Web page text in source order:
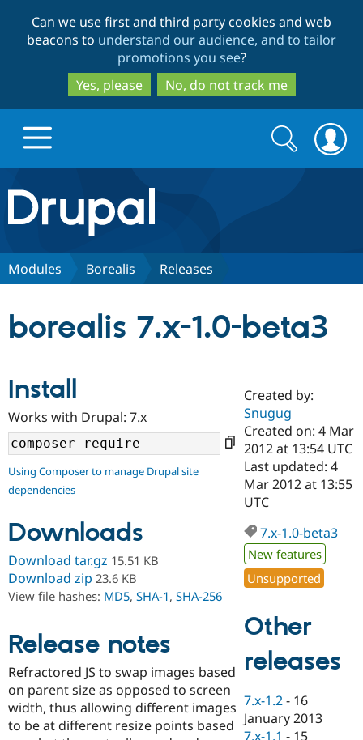
to
main
content
to
search
Can we use first and third party cookies and web
beacons to understand our audience, and to tailor
promotions you see?
Yes, please
No, do not track me
Drupal.org home
Discover Drupal
Drupal AI
Case
Government
Drupal for
Drupal for
Drupal for
eCommerce
Getting
Guide
Developer
Drupal
Guide
Drupal
Find a
Certified
Become a
Certified
Find a
Provider
Find a
Partner
Drupal
Community
About the
Community
How to
DrupalCon
Events
Jobs /
Support Drupal
Association
Donate
Become a
Become a
Maker
Get Started
Try Drupal CMS
Try Hosting
Search
form
Search
Modules Borealis Releases
borealis 7.x-1.0-beta3
Install
Works with Drupal: 7.x
Using Composer to manage Drupal site
dependencies
Downloads
Download tar.gz 15.51 KB
Download zip 23.6 KB
View file hashes: MD5, SHA-1, SHA-256
Release notes
Refractored JS to swap images based
on parent size as opposed to screen
width, thus allowing different images
to be at different resize points based
Created by:
Snugug
Created on: 4 Mar
2012 at 13:54 UTC
Last updated: 4
Mar 2012 at 13:55
UTC
7.x-1.0-beta3
New features
Unsupported
Other
releases
7.x-1.2 - 16
January 2013
7.x-1.1 - 15